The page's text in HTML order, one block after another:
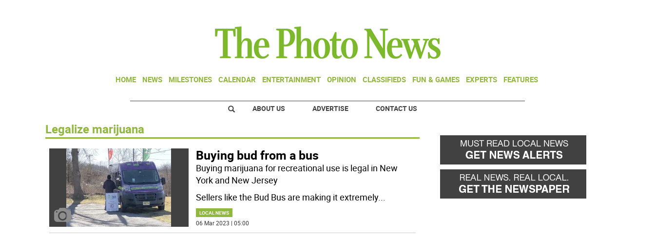
HOME NEWS MILESTONES CALENDAR ENTERTAINMENT OPINION CLASSIFIEDS FUN & GAMES EXPERTS FEATURES
ABOUT US ADVERTISE CONTACT US
Legalize marijuana
Buying bud from a bus
Buying marijuana for recreational use is legal in New
York and New Jersey
Sellers like the Bud Bus are making it extremely...
LOCAL NEWS
06 Mar 2023 | 05:00